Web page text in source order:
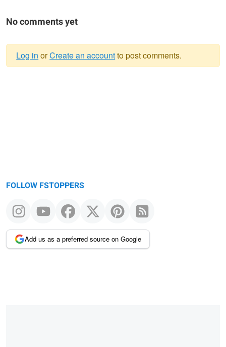
No comments yet
Log in orCreate an accountto post comments.
FOLLOW FSTOPPERS
Add us as a preferred source on Google